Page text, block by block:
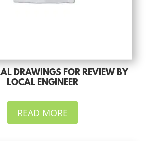
DRAWINGS FOR REVIEW BY
LOCAL ENGINEER
READ MORE